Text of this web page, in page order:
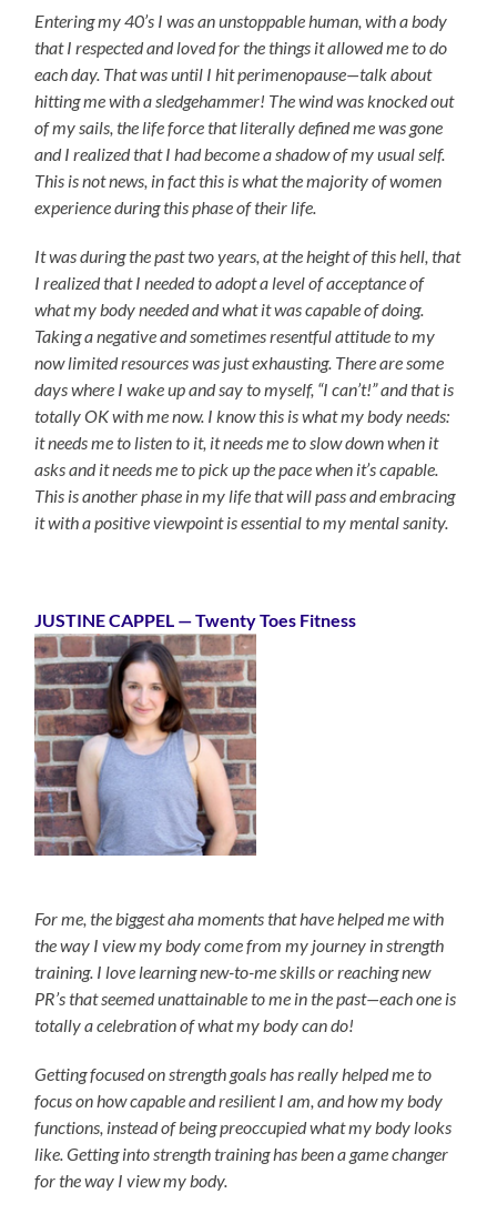
Entering my 40’s I was an unstoppable human, with a body
that I respected and loved for the things it allowed me to do
each day. That was until I hit perimenopause—talk about
hitting me with a sledgehammer! The wind was knocked out
of my sails, the life force that literally defined me was gone
and I realized that I had become a shadow of my usual self.
This is not news, in fact this is what the majority of women
experience during this phase of their life.
It was during the past two years, at the height of this hell, that
I realized that I needed to adopt a level of acceptance of
what my body needed and what it was capable of doing.
Taking a negative and sometimes resentful attitude to my
now limited resources was just exhausting. There are some
days where I wake up and say to myself, “I can’t!” and that is
totally OK with me now. I know this is what my body needs:
it needs me to listen to it, it needs me to slow down when it
asks and it needs me to pick up the pace when it’s capable.
This is another phase in my life that will pass and embracing
it with a positive viewpoint is essential to my mental sanity.
JUSTINE CAPPEL — Twenty Toes Fitness
For me, the biggest aha moments that have helped me with
the way I view my body come from my journey in strength
training. I love learning new-to-me skills or reaching new
PR’s that seemed unattainable to me in the past—each one is
totally a celebration of what my body can do!
Getting focused on strength goals has really helped me to
focus on how capable and resilient I am, and how my body
functions, instead of being preoccupied what my body looks
like. Getting into strength training has been a game changer
for the way I view my body.